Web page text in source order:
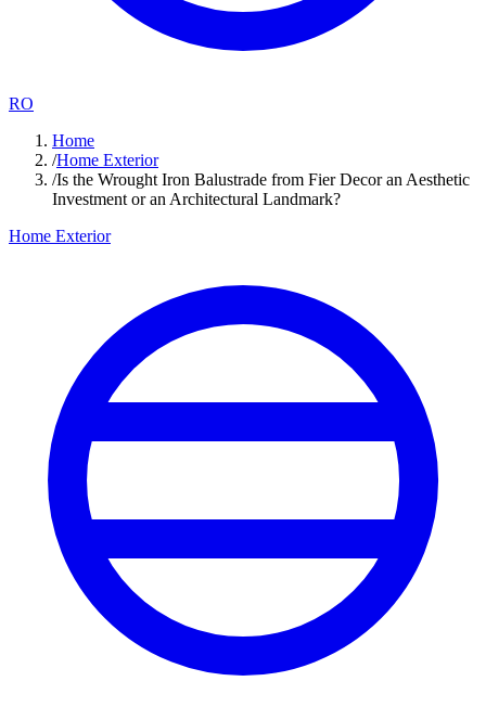
RO
Home
/Home Exterior
/Is the Wrought Iron Balustrade from Fier Decor an Aesthetic
Investment or an Architectural Landmark?
Home Exterior